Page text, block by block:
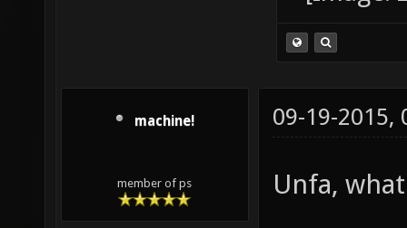
machine!
member of ps
09-19-2015,
Unfa,